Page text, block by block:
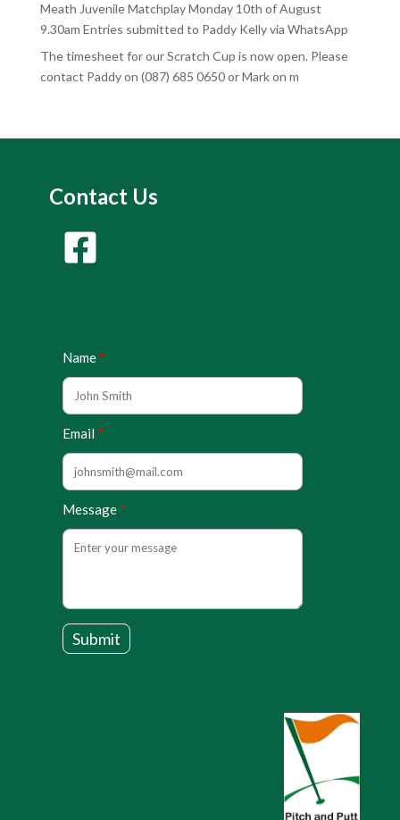
Meath Juvenile Matchplay Monday 10th of August
9.30am Entries submitted to Paddy Kelly via WhatsApp
The timesheet for our Scratch Cup is now open. Please
contact Paddy on (087) 685 0650 or Mark on m
Contact Us
Name
Email
Message
Submit